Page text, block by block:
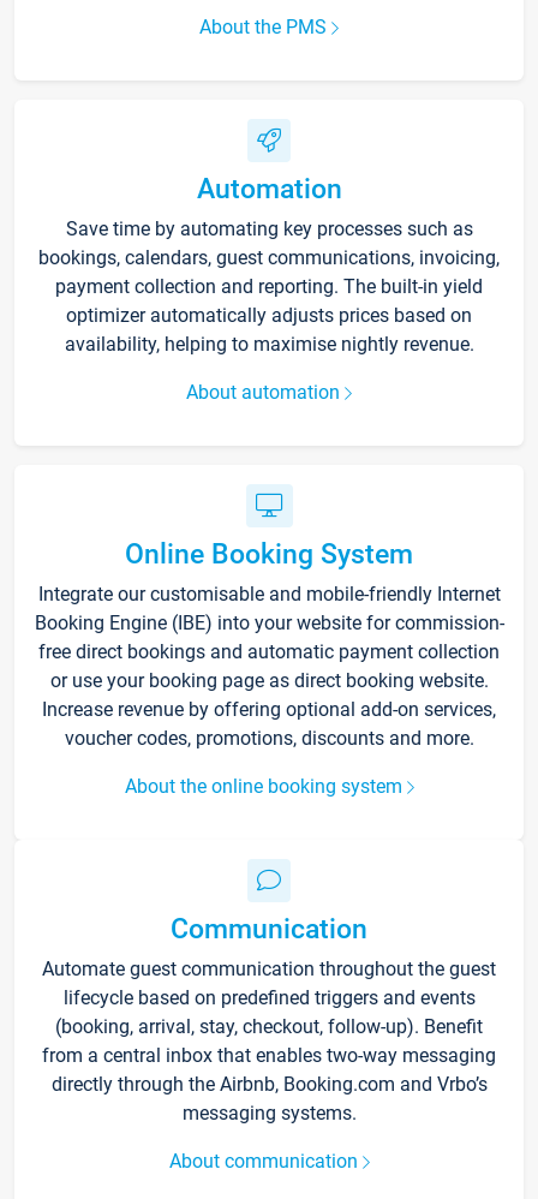
About the PMS
Automation
Save time by automating key processes such as
bookings, calendars, guest communications, invoicing,
payment collection and reporting. The built-in yield
optimizer automatically adjusts prices based on
availability, helping to maximise nightly revenue.
About automation
Online Booking System
Integrate our customisable and mobile-friendly Internet
Booking Engine (IBE) into your website for commission-
free direct bookings and automatic payment collection
or use your booking page as direct booking website.
Increase revenue by offering optional add-on services,
voucher codes, promotions, discounts and more.
About the online booking system
Communication
Automate guest communication throughout the guest
lifecycle based on predefined triggers and events
(booking, arrival, stay, checkout, follow-up). Benefit
from a central inbox that enables two-way messaging
directly through the Airbnb, Booking.com and Vrbo’s
messaging systems.
About communication